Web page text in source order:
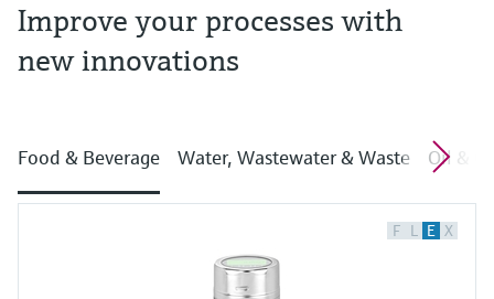
Improve your processes with
new innovations
Food & Beverage Water, Wastewater & Waste Oil &
F L E X